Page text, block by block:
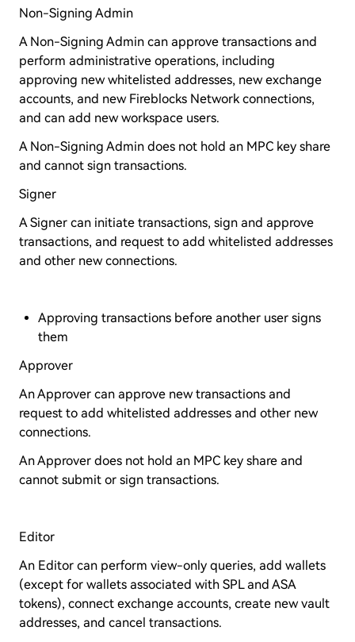
Non-Signing Admin
A Non-Signing Admin can approve transactions and
perform administrative operations, including
approving new whitelisted addresses, new exchange
accounts, and new Fireblocks Network connections,
and can add new workspace users.
A Non-Signing Admin does not hold an MPC key share
and cannot sign transactions.
Signer
A Signer can initiate transactions, sign and approve
transactions, and request to add whitelisted addresses
and other new connections.
Approving transactions before another user signs
them
Approver
An Approver can approve new transactions and
request to add whitelisted addresses and other new
connections.
An Approver does not hold an MPC key share and
cannot submit or sign transactions.
Editor
An Editor can perform view-only queries, add wallets
(except for wallets associated with SPL and ASA
tokens), connect exchange accounts, create new vault
addresses, and cancel transactions.